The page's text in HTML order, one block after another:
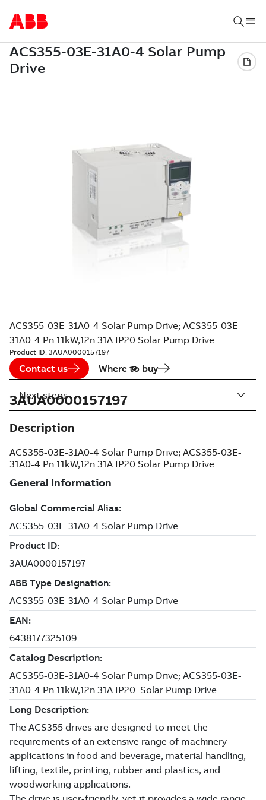
ACS355-03E-31A0-4 Solar Pump Drive; ACS355-03E-
31A0-4 Pn 11kW,12n 31A IP20 Solar Pump Drive
Product ID: 3AUA0000157197
Contact us Where to buy
3AUA0000157197
Description
ACS355-03E-31A0-4 Solar Pump Drive; ACS355-03E-
31A0-4 Pn 11kW,12n 31A IP20 Solar Pump Drive
Next steps